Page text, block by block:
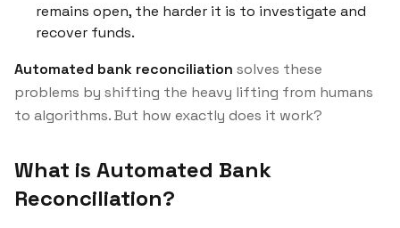
remains open, the harder it is to investigate and
recover funds.
Automated bank reconciliation solves these
problems by shifting the heavy lifting from humans
to algorithms. But how exactly does it work?
What is Automated Bank
Reconciliation?